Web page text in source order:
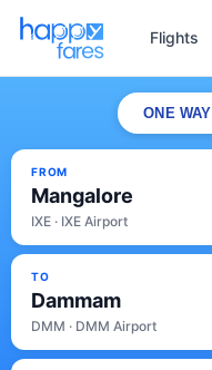
Flights
ONE WAY
FROM
Mangalore
IXE · IXE Airport
TO
Dammam
DMM · DMM Airport